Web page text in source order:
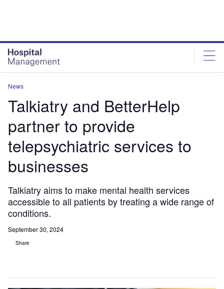
News
Talkiatry and BetterHelp
partner to provide
telepsychiatric services to
businesses
Talkiatry aims to make mental health services
accessible to all patients by treating a wide range of
conditions.
September 30, 2024
Share